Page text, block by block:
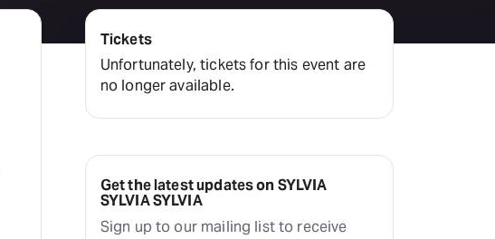
Tickets
Unfortunately, tickets for this event are
no longer available.
Get the latest updates on SYLVIA
SYLVIA SYLVIA
Sign up to our mailing list to receive